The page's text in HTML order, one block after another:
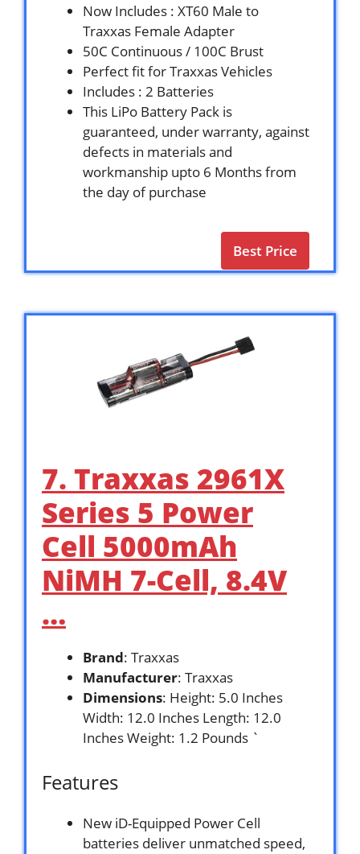
Now Includes : XT60 Male to
Traxxas Female Adapter
50C Continuous / 100C Brust
Perfect fit for Traxxas Vehicles
Includes : 2 Batteries
This LiPo Battery Pack is
guaranteed, under warranty, against
defects in materials and
workmanship upto 6 Months from
the day of purchase
Best Price
7. Traxxas 2961X
Series 5 Power
Cell 5000mAh
NiMH 7-Cell, 8.4V
…
Brand: Traxxas
Manufacturer: Traxxas
Dimensions: Height: 5.0 Inches
Width: 12.0 Inches Length: 12.0
Inches Weight: 1.2 Pounds `
Features
New iD-Equipped Power Cell
batteries deliver unmatched speed,